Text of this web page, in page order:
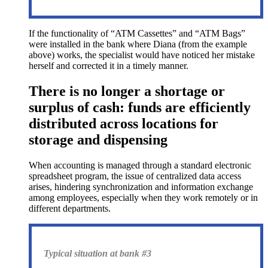
If the functionality of “ATM Cassettes” and “ATM Bags”
were installed in the bank where Diana (from the example
above) works, the specialist would have noticed her mistake
herself and corrected it in a timely manner.
There is no longer a shortage or
surplus of cash: funds are efficiently
distributed across locations for
storage and dispensing
When accounting is managed through a standard electronic
spreadsheet program, the issue of centralized data access
arises, hindering synchronization and information exchange
among employees, especially when they work remotely or in
different departments.
Typical situation at bank #3